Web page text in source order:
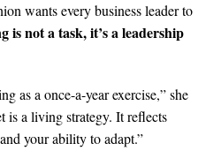
wants every business leader to
is not a task, it’s a leadership
as a once-a-year exercise,” she
is a living strategy. It reflects
your ability to adapt.”